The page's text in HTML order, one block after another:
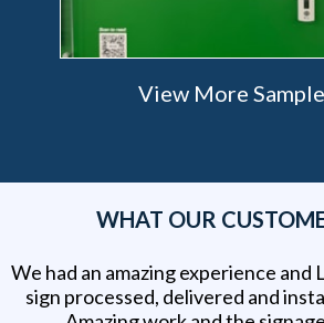
View More
WHAT OUR
We had an amazing experience and
sign processed, delivered and